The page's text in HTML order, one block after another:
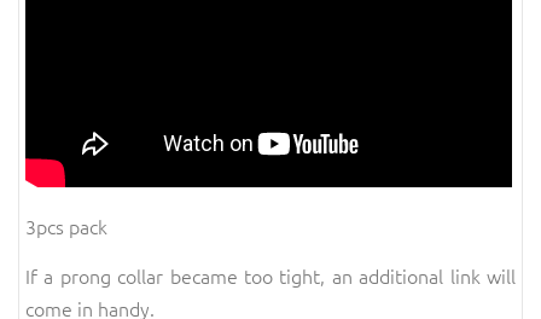
3pcs pack
If a prong collar became too tight, an additional link will
come in handy.